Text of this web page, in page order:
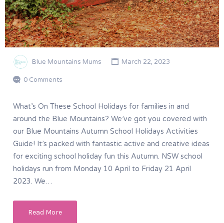
Blue Mountains Mums March 22, 2023
0 Comments
What’s On These School Holidays for families in and
around the Blue Mountains? We’ve got you covered with
our Blue Mountains Autumn School Holidays Activities
Guide! It’s packed with fantastic active and creative ideas
for exciting school holiday fun this Autumn. NSW school
holidays run from Monday 10 April to Friday 21 April
2023. We…
Read More